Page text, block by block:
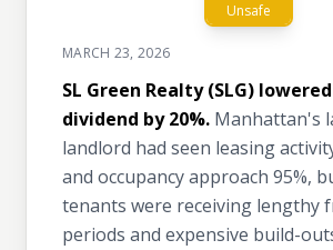
Unsafe
MARCH 23, 2026
SL Green Realty (SLG)
dividend by 20%. Manhattan's
landlord had seen leasing
and occupancy approach 95%,
tenants were receiving lengthy
periods and expensive build-